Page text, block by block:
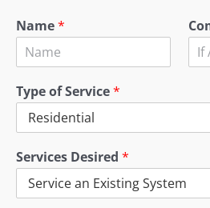
Name*
Type of Service*
Services Desired *